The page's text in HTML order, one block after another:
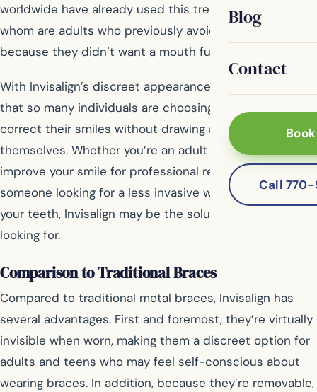
Blog
Contact
Call
worldwide have already used this treatment, many of
whom are adults who previously avoided getting braces
because they didn’t want a mouth full of metal.
With Invisalign’s discreet appearance, it’s no surprise
that so many individuals are choosing this method to
correct their smiles without drawing attention to
themselves. Whether you’re an adult who wants to
improve your smile for professional reasons or just
someone looking for a less invasive way to straighten
your teeth, Invisalign may be the solution you’ve been
looking for.
Comparison to Traditional Braces
Compared to traditional metal braces, Invisalign has
several advantages. First and foremost, they’re virtually
invisible when worn, making them a discreet option for
adults and teens who may feel self-conscious about
wearing braces. In addition, because they’re removable,